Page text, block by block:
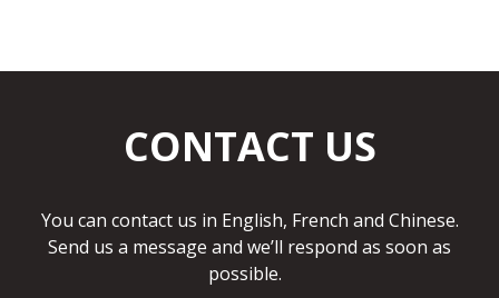
CONTACT US
You can contact us in English, French and Chinese.
Send us a message and we’ll respond as soon as
possible.